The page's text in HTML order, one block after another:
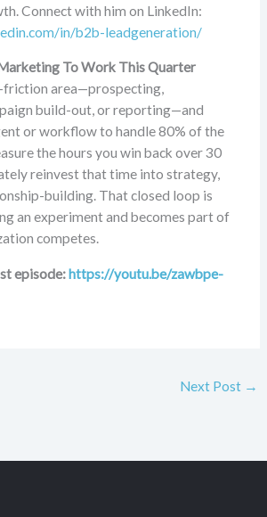
Connect with him on LinkedIn:
in/b2b-leadgeneration/
To Work This Quarter
friction area—prospecting,
build-out, or reporting—and
or workflow to handle 80% of the
the hours you win back over 30
reinvest that time into strategy,
building. That closed loop is
an experiment and becomes part of
competes.
episode:https://youtu.be/zawbpe-
Next Post →